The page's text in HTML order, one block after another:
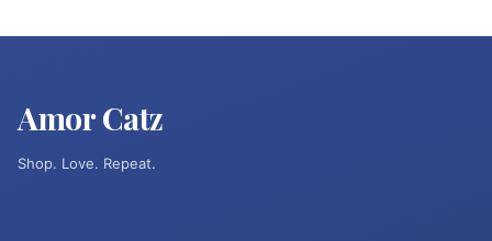
Amor Catz
Shop. Love. Repeat.